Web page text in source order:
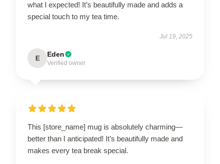
what I expected! It’s beautifully made and adds a
special touch to my tea time.
Jul 19, 2025
E Eden
Verified owner
This [store_name] mug is absolutely charming—
better than I anticipated! It’s beautifully made and
makes every tea break special.